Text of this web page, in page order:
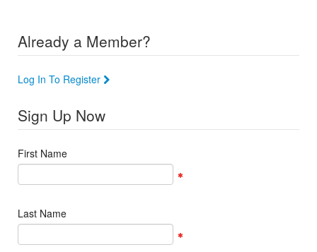
Already a Member?
Log In To Register
Sign Up Now
First Name
Last Name